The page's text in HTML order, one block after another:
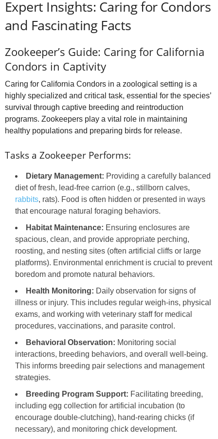
Expert Insights: Caring for Condors
and Fascinating Facts
Zookeeper’s Guide: Caring for California
Condors in Captivity
Caring for California Condors in a zoological setting is a
highly specialized and critical task, essential for the species’
survival through captive breeding and reintroduction
programs. Zookeepers play a vital role in maintaining
healthy populations and preparing birds for release.
Tasks a Zookeeper Performs:
Dietary Management: Providing a carefully balanced
diet of fresh, lead-free carrion (e.g., stillborn calves,
rabbits, rats). Food is often hidden or presented in ways
that encourage natural foraging behaviors.
Habitat Maintenance: Ensuring enclosures are
spacious, clean, and provide appropriate perching,
roosting, and nesting sites (often artificial cliffs or large
platforms). Environmental enrichment is crucial to prevent
boredom and promote natural behaviors.
Health Monitoring: Daily observation for signs of
illness or injury. This includes regular weigh-ins, physical
exams, and working with veterinary staff for medical
procedures, vaccinations, and parasite control.
Behavioral Observation: Monitoring social
interactions, breeding behaviors, and overall well-being.
This informs breeding pair selections and management
strategies.
Breeding Program Support: Facilitating breeding,
including egg collection for artificial incubation (to
encourage double-clutching), hand-rearing chicks (if
necessary), and monitoring chick development.